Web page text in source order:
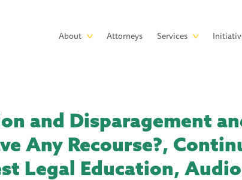
Main
About Attorneys Services
and Disparagement
Any Recourse?,
Legal Education,